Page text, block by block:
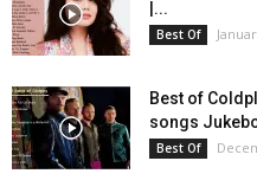
|...
Best Of
Best of
songs
Best Of